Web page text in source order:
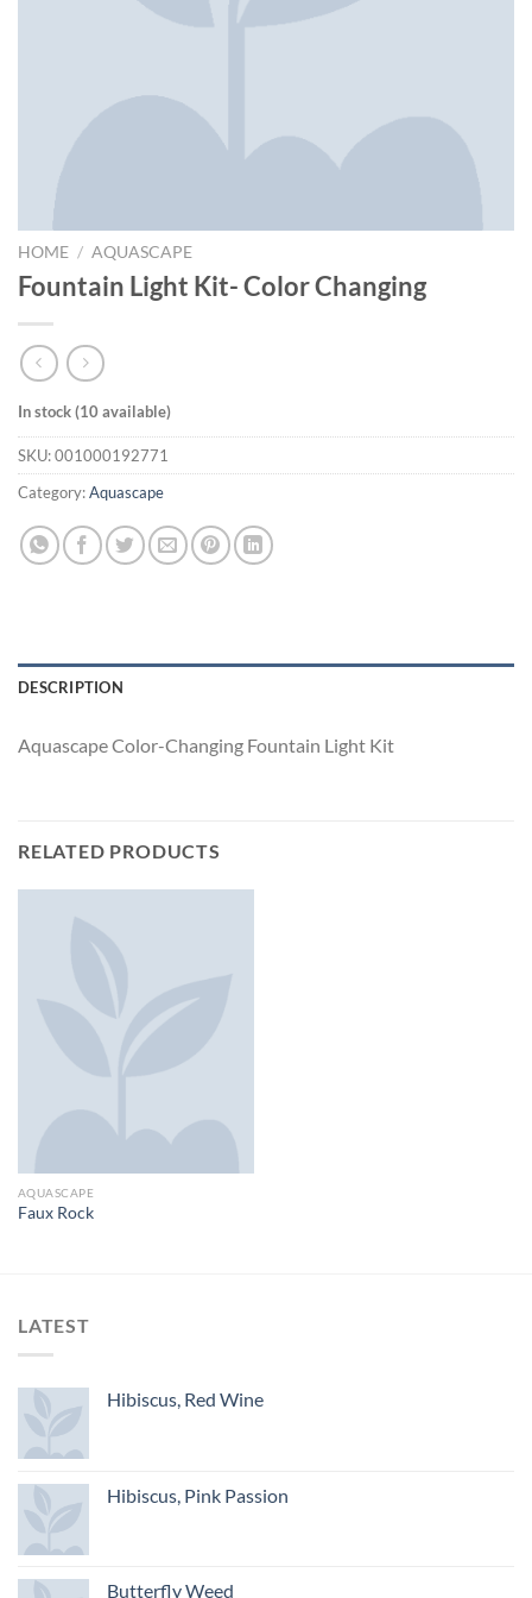
HOME / AQUASCAPE
Fountain Light Kit- Color Changing
In stock (10 available)
SKU:001000192771
Category:Aquascape
DESCRIPTION
Aquascape Color-Changing Fountain Light Kit
RELATED PRODUCTS
AQUASCAPE
Faux Rock
LATEST
Hibiscus, Red Wine
Hibiscus, Pink Passion
Butterfly Weed